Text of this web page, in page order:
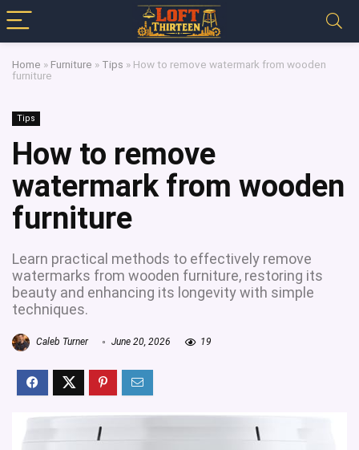
Home » Furniture » Tips » How to remove watermark from wooden
furniture
Tips
How to remove
watermark from wooden
furniture
Learn practical methods to effectively remove
watermarks from wooden furniture, restoring its
beauty and enhancing its longevity with simple
techniques.
Caleb Turner June 20, 2026 19